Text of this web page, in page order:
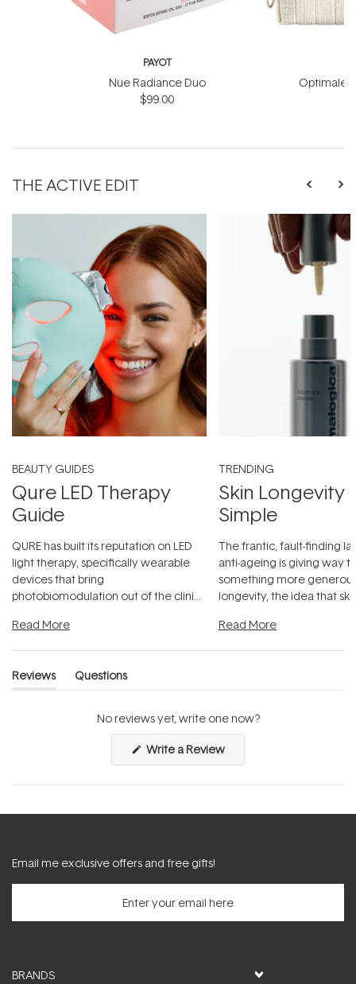
PAYOT
Nue Radiance Duo
$99.00
Optimale
THE ACTIVE EDIT
BEAUTY GUIDES
Qure LED Therapy
Guide
QURE has built its reputation on LED
light therapy, specifically wearable
devices that bring
photobiomodulation out of the clinic
Read More
TRENDING
Skin Longevity
Simple
The frantic, fault-finding
anti-ageing is giving way
something more
longevity, the idea that
Read More
Reviews
(tab
Questions
(tab
No reviews yet, write one now?
Write a Review(Opens
a
new
Email me exclusive offers and free gifts!
BRANDS